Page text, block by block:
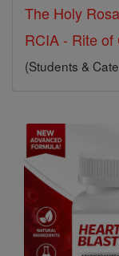
The Holy
RCIA - Rite
(Students &